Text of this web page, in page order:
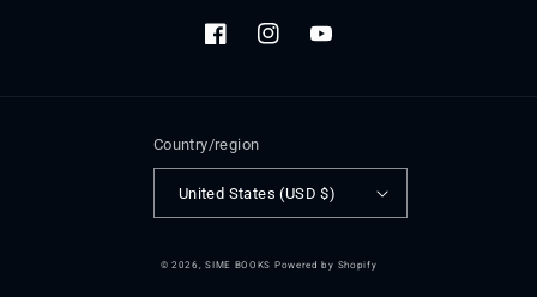
FacebookInstagramYouTube
Country/region
United States (USD $)
© 2026,SIME BOOKS Powered by Shopify